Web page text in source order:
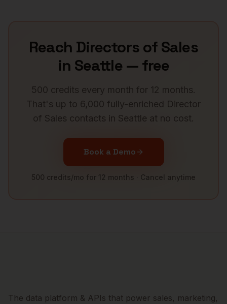
Reach Directors of Sales
in Seattle — free
500 credits every month for 12 months.
That's up to 6,000 fully-enriched Director
of Sales contacts in Seattle at no cost.
Book a Demo
500 credits/mo for 12 months · Cancel anytime
The data platform & APIs that power sales, marketing,